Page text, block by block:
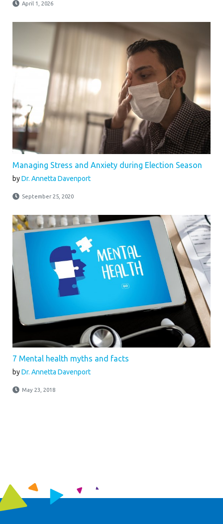
April 1, 2026
Managing Stress and Anxiety during Election Season
byDr. Annetta Davenport
September 25, 2020
7 Mental health myths and facts
byDr. Annetta Davenport
May 23, 2018